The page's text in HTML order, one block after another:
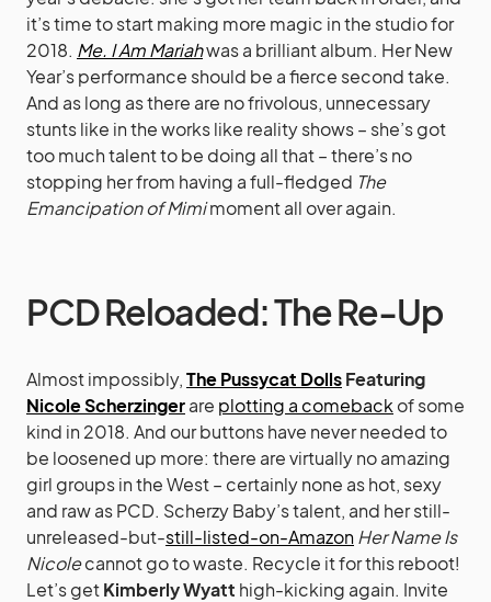
it’s time to start making more magic in the studio for
2018. Me. I Am Mariahwas a brilliant album. Her New
Year’s performance should be a fierce second take.
And as long as there are no frivolous, unnecessary
stunts like in the works like reality shows – she’s got
too much talent to be doing all that – there’s no
stopping her from having a full-fledged The
Emancipation of Mimimoment all over again.
PCD Reloaded: The Re-Up
Almost impossibly,The Pussycat DollsFeaturing
Nicole Scherzingerare plotting a comeback of some
kind in 2018. And our buttons have never needed to
be loosened up more: there are virtually no amazing
girl groups in the West – certainly none as hot, sexy
and raw as PCD. Scherzy Baby’s talent, and her still-
unreleased-but-still-listed-on-AmazonHer Name Is
Nicolecannot go to waste. Recycle it for this reboot!
Let’s getKimberly Wyatt high-kicking again. Invite